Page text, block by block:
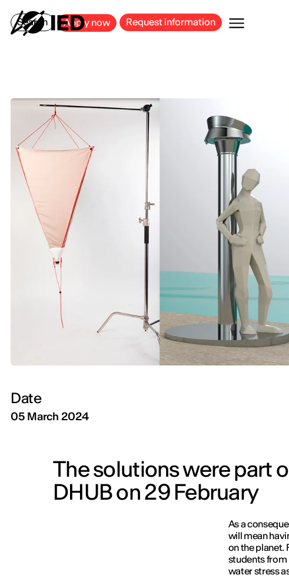
Search Apply now Request information
Date
05 March 2024
The solutions were part
DHUB on 29 February
As a
will mean
on the planet.
students from
water stress